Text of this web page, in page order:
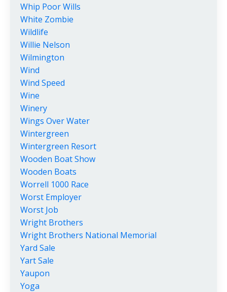
Whip Poor Wills
White Zombie
Wildlife
Willie Nelson
Wilmington
Wind
Wind Speed
Wine
Winery
Wings Over Water
Wintergreen
Wintergreen Resort
Wooden Boat Show
Wooden Boats
Worrell 1000 Race
Worst Employer
Worst Job
Wright Brothers
Wright Brothers National Memorial
Yard Sale
Yart Sale
Yaupon
Yoga